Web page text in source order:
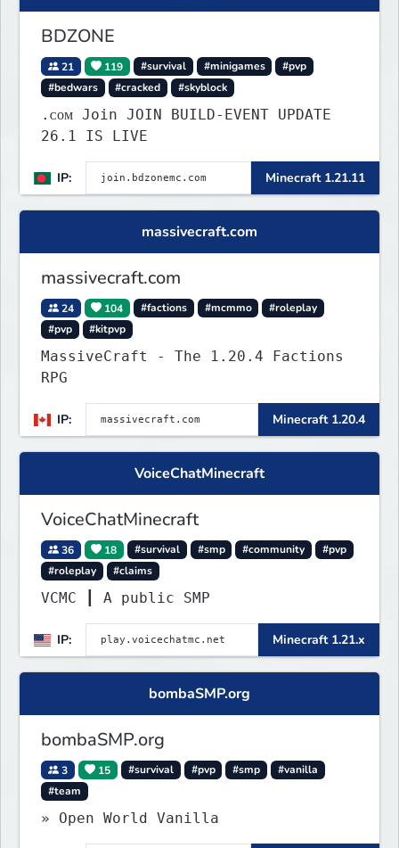
BDZONE
21 119 #survival #minigames
#pvp
#bedwars
#cracked #skyblock
.ᴄᴏᴍ Join JOIN BUILD-EVENT UPDATE
26.1 IS LIVE
IP: Minecraft 1.21.11
massivecraft.com
massivecraft.com
24 104 #factions #mcmmo
#roleplay
#pvp
#kitpvp
MassiveCraft - The 1.20.4 Factions
RPG
IP: Minecraft 1.20.4
VoiceChatMinecraft
VoiceChatMinecraft
36 18 #survival #smp #community
#pvp
#roleplay
#claims
VCMC ┃ A public SMP
IP: Minecraft 1.21.x
bombaSMP.org
bombaSMP.org
3 15 #survival #pvp #smp
#vanilla
#team
» Open World Vanilla